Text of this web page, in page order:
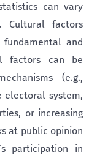
can vary
Cultural factors
and
factors can be
(e.g.,
electoral system,
or increasing
at public opinion
participation in